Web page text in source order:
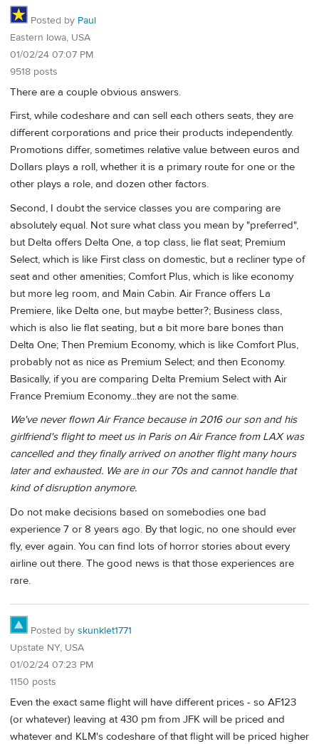
Posted by Paul
Eastern Iowa, USA
01/02/24 07:07 PM
9518 posts
There are a couple obvious answers.
First, while codeshare and can sell each others seats, they are
different corporations and price their products independently.
Promotions differ, sometimes relative value between euros and
Dollars plays a roll, whether it is a primary route for one or the
other plays a role, and dozen other factors.
Second, I doubt the service classes you are comparing are
absolutely equal. Not sure what class you mean by "preferred",
but Delta offers Delta One, a top class, lie flat seat; Premium
Select, which is like First class on domestic, but a recliner type of
seat and other amenities; Comfort Plus, which is like economy
but more leg room, and Main Cabin. Air France offers La
Premiere, like Delta one, but maybe better?; Business class,
which is also lie flat seating, but a bit more bare bones than
Delta One; Then Premium Economy, which is like Comfort Plus,
probably not as nice as Premium Select; and then Economy.
Basically, if you are comparing Delta Premium Select with Air
France Premium Economy...they are not the same.
We've never flown Air France because in 2016 our son and his
girlfriend's flight to meet us in Paris on Air France from LAX was
cancelled and they finally arrived on another flight many hours
later and exhausted. We are in our 70s and cannot handle that
kind of disruption anymore.
Do not make decisions based on somebodies one bad
experience 7 or 8 years ago. By that logic, no one should ever
fly, ever again. You can find lots of horror stories about every
airline out there. The good news is that those experiences are
rare.
Posted by skunklet1771
Upstate NY, USA
01/02/24 07:23 PM
1150 posts
Even the exact same flight will have different prices - so AF123
(or whatever) leaving at 430 pm from JFK will be priced and
whatever and KLM's codeshare of that flight will be priced higher